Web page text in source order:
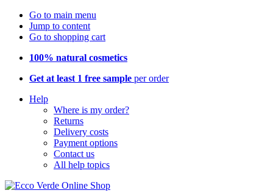
Go to main menu
Jump to content
Go to shopping cart
100% natural cosmetics
Get at least 1 free sample per order
Help
Where is my order?
Returns
Delivery costs
Payment options
Contact us
All help topics